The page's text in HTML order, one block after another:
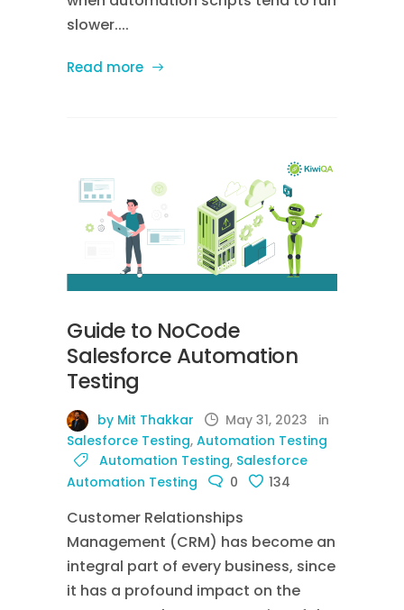
slower....
Read more
Guide to NoCode
Salesforce Automation
Testing
by Mit Thakkar May 31, 2023
in
Salesforce Testing, Automation Testing
Automation Testing, Salesforce
Automation Testing
0 134
Customer Relationships
Management (CRM) has become an
integral part of every business, since
it has a profound impact on the